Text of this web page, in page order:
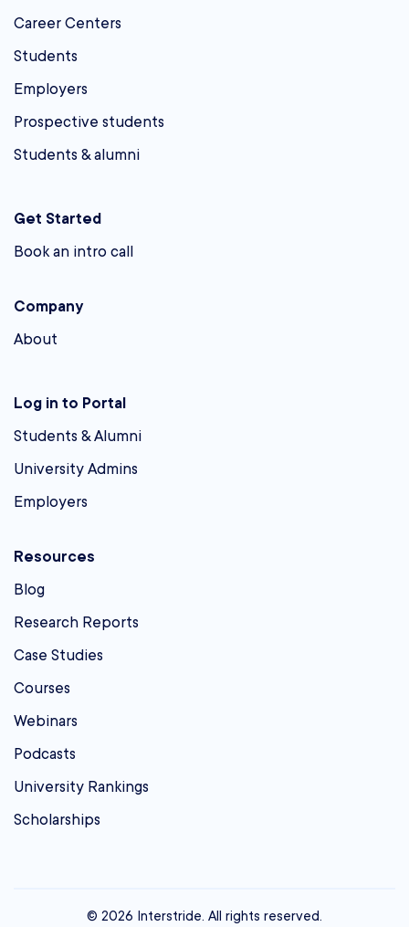
Career Centers
Students
Employers
Prospective students
Students & alumni
Get Started
Book an intro call
Company
About
Log in to Portal
Students & Alumni
University Admins
Employers
Resources
Blog
Research Reports
Case Studies
Courses
Webinars
Podcasts
University Rankings
Scholarships
© 2026 Interstride. All rights reserved.